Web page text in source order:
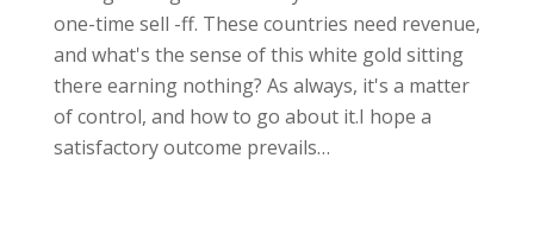
one-time sell -ff. These countries need revenue,
and what's the sense of this white gold sitting
there earning nothing? As always, it's a matter
of control, and how to go about it.I hope a
satisfactory outcome prevails…